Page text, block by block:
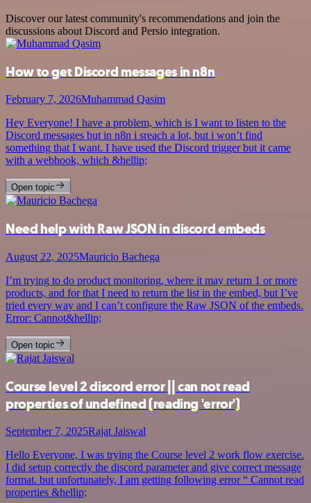
Discover our latest community's recommendations and join the
discussions about Discord and Persio integration.
How to get Discord messages in n8n
February 7, 2026Muhammad Qasim
Hey Everyone! I have a problem, which is I want to listen to the
Discord messages but in n8n i sreach a lot, but i won’t find
something that I want. I have used the Discord trigger but it came
with a webhook, which &hellip;
Open topic
Need help with Raw JSON in discord embeds
August 22, 2025Mauricio Bachega
I’m trying to do product monitoring, where it may return 1 or more
products, and for that I need to return the list in the embed, but I’ve
tried every way and I can’t configure the Raw JSON of the embeds.
Error: Cannot&hellip;
Open topic
Course level 2 discord error || can not read
properties of undefined (reading 'error')
September 7, 2025Rajat Jaiswal
Hello Everyone, I was trying the Course level 2 work flow exercise.
I did setup correctly the discord parameter and give correct message
format. but unfortunately, I am getting following error “ Cannot read
properties &hellip;